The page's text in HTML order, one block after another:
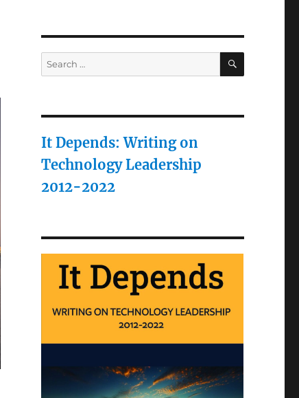
Search
for:
SEARCH
It Depends: Writing on
Technology Leadership
2012-2022